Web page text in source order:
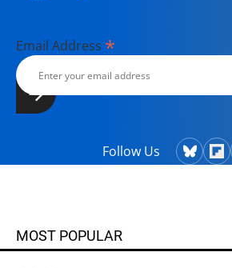
Email Address *
Follow Us
MOST POPULAR